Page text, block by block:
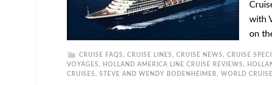
with
on
CRUISE FAQS , CRUISE LINES , CRUISE NEWS , CRUISE
VOYAGES , HOLLAND AMERICA LINE CRUISE REVIEWS ,
CRUISES , STEVE AND WENDY BODENHEIMER , WORLD